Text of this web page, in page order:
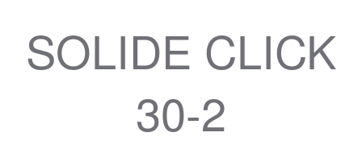
SOLIDE CLICK
30-2